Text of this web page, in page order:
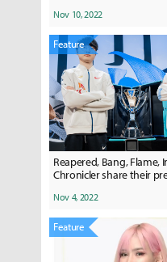
Nov 10, 2022
Feature
Reapered, Bang, Flame,
Chronicler share their
Nov 4, 2022
Feature